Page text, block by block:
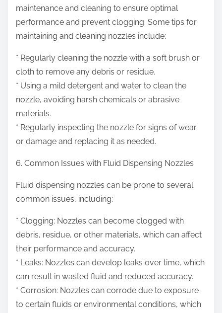
maintenance and cleaning to ensure optimal
performance and prevent clogging. Some tips for
maintaining and cleaning nozzles include:
* Regularly cleaning the nozzle with a soft brush or
cloth to remove any debris or residue.
* Using a mild detergent and water to clean the
nozzle, avoiding harsh chemicals or abrasive
materials.
* Regularly inspecting the nozzle for signs of wear
or damage and replacing it as needed.
6. Common Issues with Fluid Dispensing Nozzles
Fluid dispensing nozzles can be prone to several
common issues, including:
* Clogging: Nozzles can become clogged with
debris, residue, or other materials, which can affect
their performance and accuracy.
* Leaks: Nozzles can develop leaks over time, which
can result in wasted fluid and reduced accuracy.
* Corrosion: Nozzles can corrode due to exposure
to certain fluids or environmental conditions, which